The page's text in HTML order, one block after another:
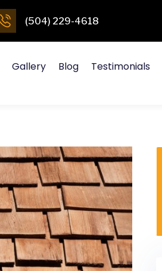
(504) 229-4618
Gallery Blog Testimonials